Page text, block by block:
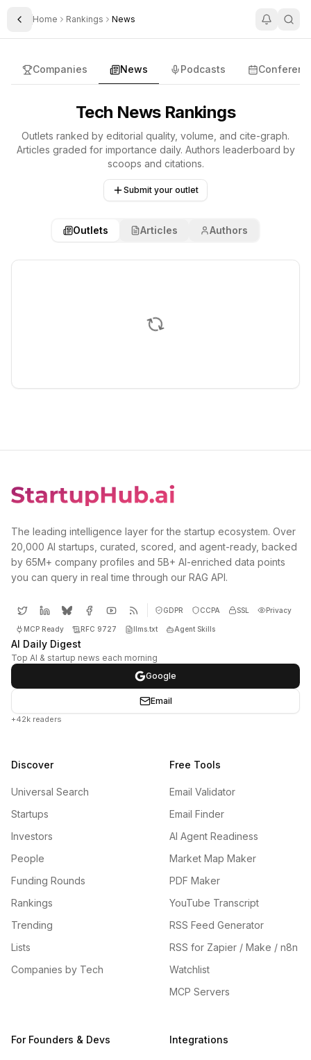
Toggle Sidebar
Home Rankings News
Companies News Podcasts
Tech News Rankings
Outlets ranked by editorial quality, volume, and cite-graph.
Articles graded for importance daily. Authors leaderboard by
scoops and citations.
Submit your outlet
Outlets Articles Authors
The leading intelligence layer for the startup ecosystem. Over
20,000 AI startups, curated, scored, and agent-ready, backed
by 65M+ company profiles and 5B+ AI-enriched data points
you can query in real time through our RAG API.
GDPR CCPA SSL Privacy
MCP Ready RFC 9727 llms.txt Agent Skills
AI Daily Digest
Top AI & startup news each morning
Google
Email
+42k readers
Discover
Universal Search
Startups
Investors
People
Funding Rounds
Rankings
Trending
Lists
Companies by Tech
Free Tools
Email Validator
Email Finder
AI Agent Readiness
Market Map Maker
PDF Maker
YouTube Transcript
RSS Feed Generator
RSS for Zapier / Make / n8n
Watchlist
MCP Servers
For Founders & Devs Integrations